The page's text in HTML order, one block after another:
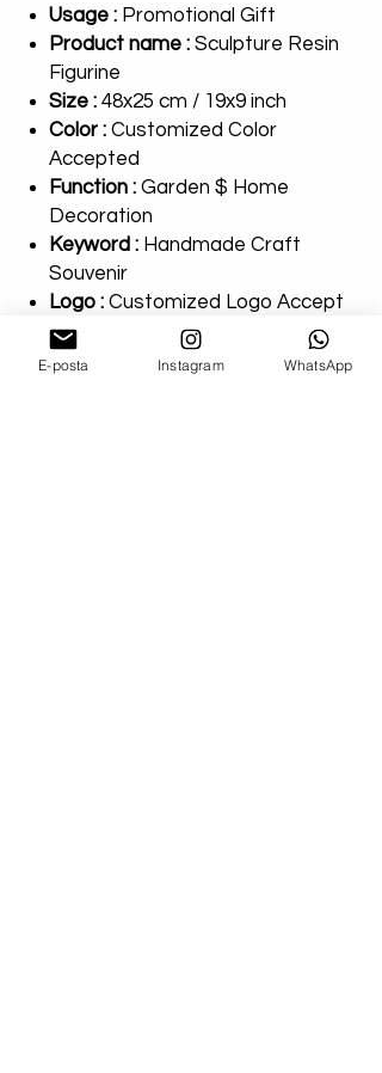
Usage : Promotional Gift
Product name : Sculpture Resin
Figurine
Size : 48x25 cm / 19x9 inch
Color : Customized Color
Accepted
Function : Garden $ Home
Decoration
Keyword : Handmade Craft
Souvenir
Logo : Customized Logo Accept
Payment terms :
Type :
Ourdoor Decor Sculpture
E-posta Instagram WhatsApp